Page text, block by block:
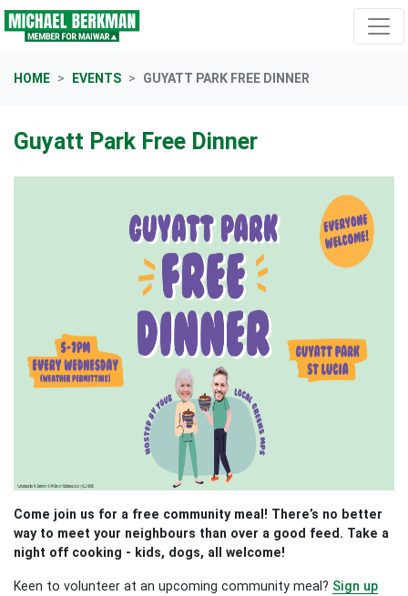
Skip navigation
HOME EVENTS GUYATT PARK FREE DINNER
Guyatt Park Free Dinner
Come join us for a free community meal! There’s no better
way to meet your neighbours than over a good feed. Take a
night off cooking - kids, dogs, all welcome!
Keen to volunteer at an upcoming community meal? Sign up